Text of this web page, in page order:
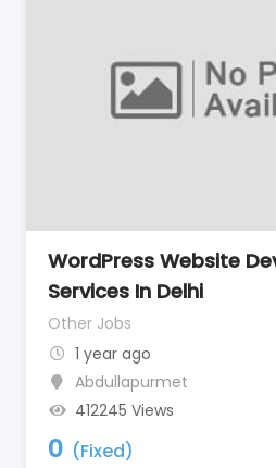
WordPress Website
Services In Delhi
Other Jobs
1 year ago
Abdullapurmet
412245 Views
0 (Fixed)